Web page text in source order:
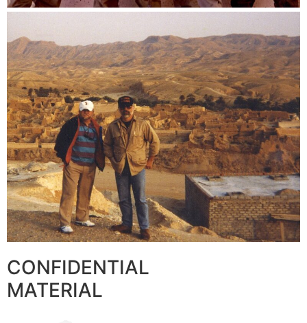
CONFIDENTIAL
MATERIAL